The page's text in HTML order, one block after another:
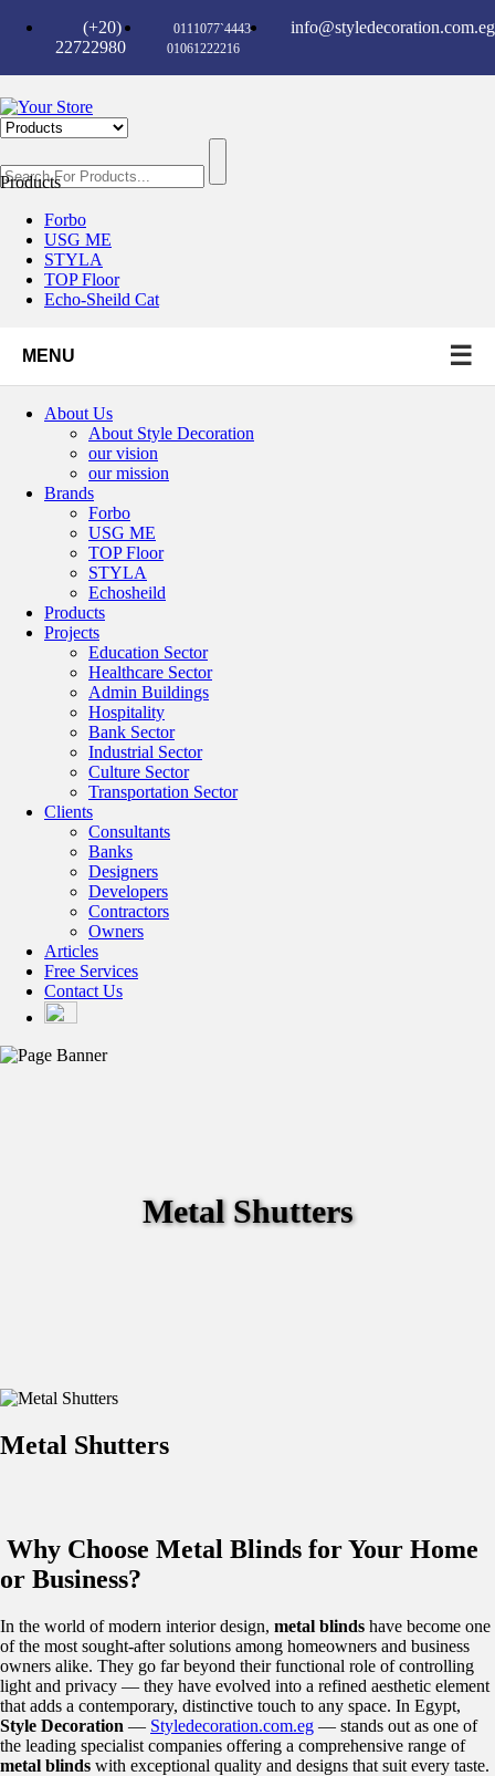
(+20)
22722980
0111077`4443-
01061222216
info@styledecoration.com.eg
Products
Forbo
USG ME
STYLA
TOP Floor
Echo-Sheild Cat
MENU ☰
About Us
About Style Decoration
our vision
our mission
Brands
Forbo
USG ME
TOP Floor
STYLA
Echosheild
Products
Projects
Education Sector
Healthcare Sector
Admin Buildings
Hospitality
Bank Sector
Industrial Sector
Culture Sector
Transportation Sector
Clients
Consultants
Banks
Designers
Developers
Contractors
Owners
Articles
Free Services
Contact Us
Metal Shutters
Metal Shutters
Why Choose Metal Blinds for Your Home
or Business?
In the world of modern interior design, metal blinds have become one
of the most sought-after solutions among homeowners and business
owners alike. They go far beyond their functional role of controlling
light and privacy — they have evolved into a refined aesthetic element
that adds a contemporary, distinctive touch to any space. In Egypt,
Style Decoration — Styledecoration.com.eg — stands out as one of
the leading specialist companies offering a comprehensive range of
metal blinds with exceptional quality and designs that suit every taste.